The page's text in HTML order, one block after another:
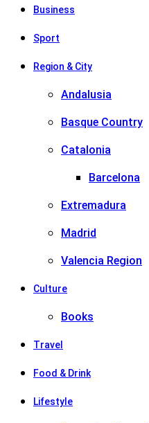
Business
Sport
Region & City
Andalusia
Basque Country
Catalonia
Barcelona
Extremadura
Madrid
Valencia Region
Culture
Books
Travel
Food & Drink
Lifestyle